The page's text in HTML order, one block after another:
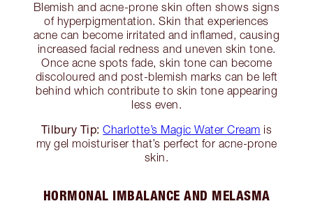
Blemish and acne-prone skin often shows signs
of hyperpigmentation. Skin that experiences
acne can become irritated and inflamed, causing
increased facial redness and uneven skin tone.
Once acne spots fade, skin tone can become
discoloured and post-blemish marks can be left
behind which contribute to skin tone appearing
less even.
Tilbury Tip: Charlotte’s Magic Water Cream is
my gel moisturiser that’s perfect for acne-prone
skin.
HORMONAL IMBALANCE AND MELASMA